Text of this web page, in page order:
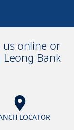
us online or
Bank
LOCATOR